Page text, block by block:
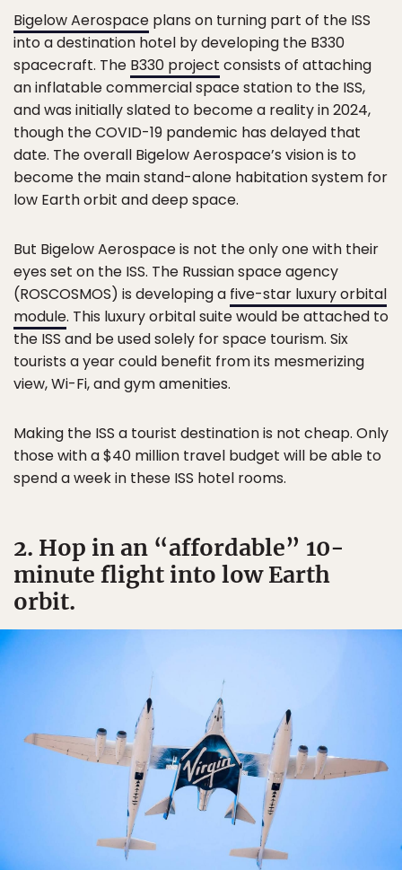
Bigelow Aerospace plans on turning part of the ISS
into a destination hotel by developing the B330
spacecraft. The B330 project consists of attaching
an inflatable commercial space station to the ISS,
and was initially slated to become a reality in 2024,
though the COVID-19 pandemic has delayed that
date. The overall Bigelow Aerospace’s vision is to
become the main stand-alone habitation system for
low Earth orbit and deep space.
But Bigelow Aerospace is not the only one with their
eyes set on the ISS. The Russian space agency
(ROSCOSMOS) is developing a five-star luxury orbital
module. This luxury orbital suite would be attached to
the ISS and be used solely for space tourism. Six
tourists a year could benefit from its mesmerizing
view, Wi-Fi, and gym amenities.
Making the ISS a tourist destination is not cheap. Only
those with a $40 million travel budget will be able to
spend a week in these ISS hotel rooms.
2. Hop in an “affordable” 10-
minute flight into low Earth
orbit.